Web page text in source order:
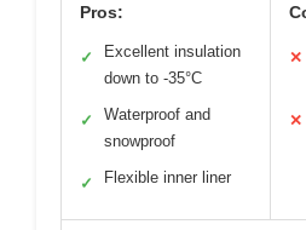
Pros:
✓
Excellent insulation
down to -35°C
✓
Waterproof and
snowproof
✓ Flexible inner liner
✕
✕